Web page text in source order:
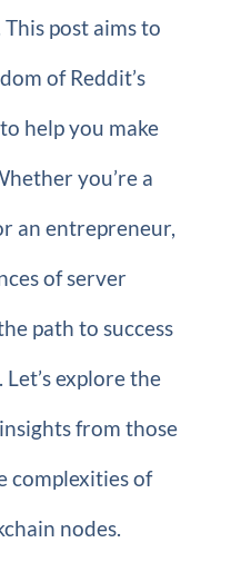
post aims to
of Reddit’s
help you make
you’re a
an entrepreneur,
of server
path to success
explore the
from those
complexities of
nodes.